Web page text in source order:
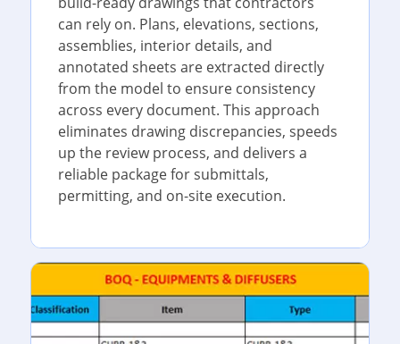
can rely on. Plans, elevations, sections,
assemblies, interior details, and
annotated sheets are extracted directly
from the model to ensure consistency
across every document. This approach
eliminates drawing discrepancies, speeds
up the review process, and delivers a
reliable package for submittals,
permitting, and on-site execution.